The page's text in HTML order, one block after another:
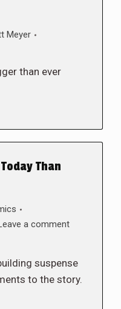
Meyer
than ever
Than
a comment
suspense
to the story.